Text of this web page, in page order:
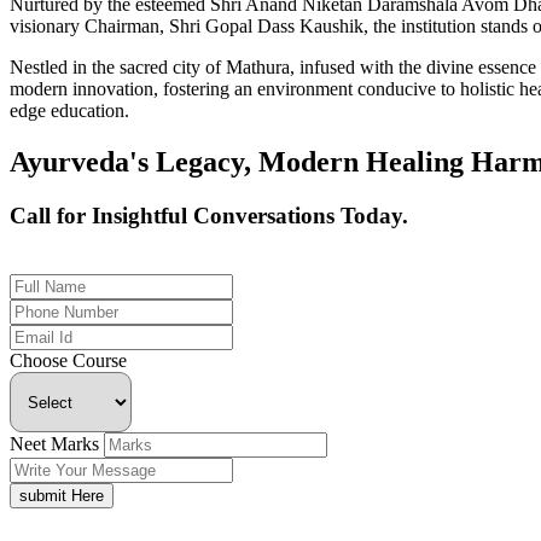
Nurtured by the esteemed Shri Anand Niketan Daramshala Avom
visionary Chairman, Shri Gopal Dass Kaushik, the institution stands
Nestled in the sacred city of Mathura, infused with the divine
modern innovation, fostering an environment conducive to holistic
edge education.
Ayurveda's Legacy, Modern Healing
Call for Insightful Conversations Today.
Choose Course
Neet Marks
submit Here